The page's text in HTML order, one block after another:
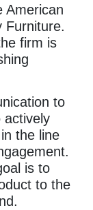
American
Furniture.
firm is
to
actively
the line
is to
to the